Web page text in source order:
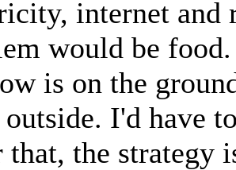
internet and
would be
is on the
I'd have
that, the strategy